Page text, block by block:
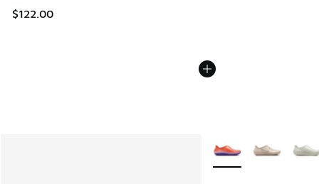
$122.00
More Colors Available